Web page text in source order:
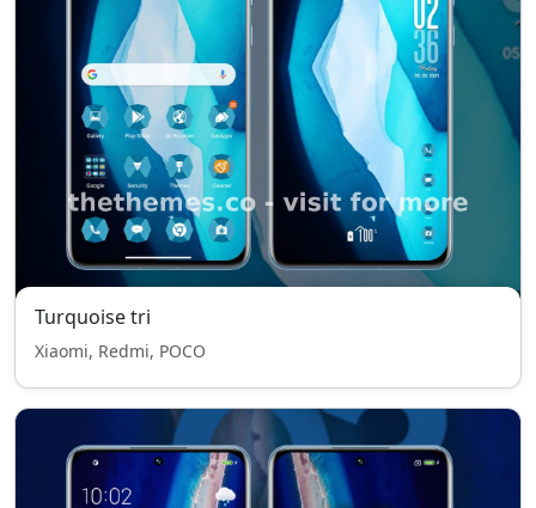
Turquoise tri
Xiaomi, Redmi, POCO